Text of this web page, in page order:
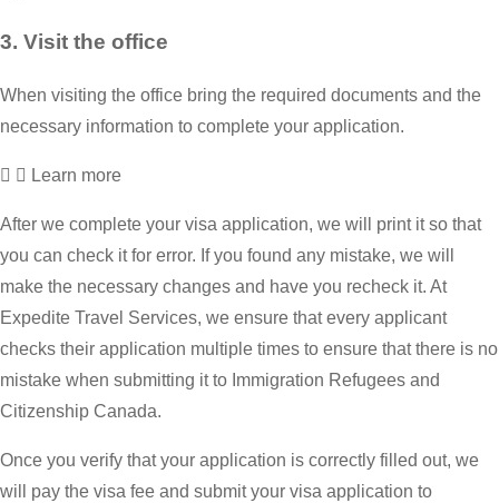
3. Visit the office
When visiting the office bring the required documents and the
necessary information to complete your application.
Learn more
After we complete your visa application, we will print it so that
you can check it for error. If you found any mistake, we will
make the necessary changes and have you recheck it. At
Expedite Travel Services, we ensure that every applicant
checks their application multiple times to ensure that there is no
mistake when submitting it to Immigration Refugees and
Citizenship Canada.
Once you verify that your application is correctly filled out, we
will pay the visa fee and submit your visa application to